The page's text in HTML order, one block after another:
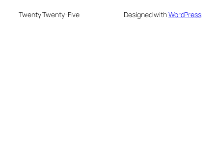
Twenty Twenty-Five Designed withWordPress